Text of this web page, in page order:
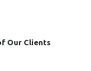
Our Clients